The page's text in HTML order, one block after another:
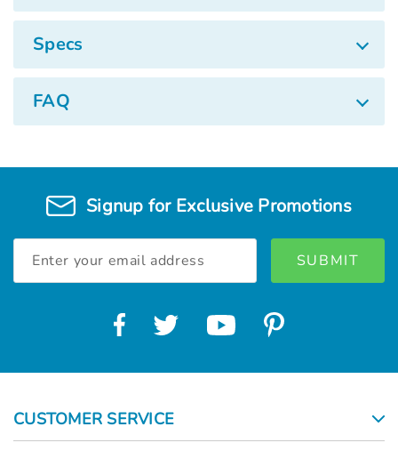
Specs
FAQ
Signup for Exclusive Promotions
Address
CUSTOMER SERVICE